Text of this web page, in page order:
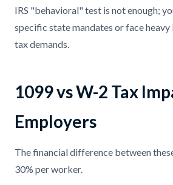
IRS "behavioral" test is not enough;
specific state mandates or face
tax demands.
1099 vs W-2 Tax
Employers
The financial difference between
30% per worker.